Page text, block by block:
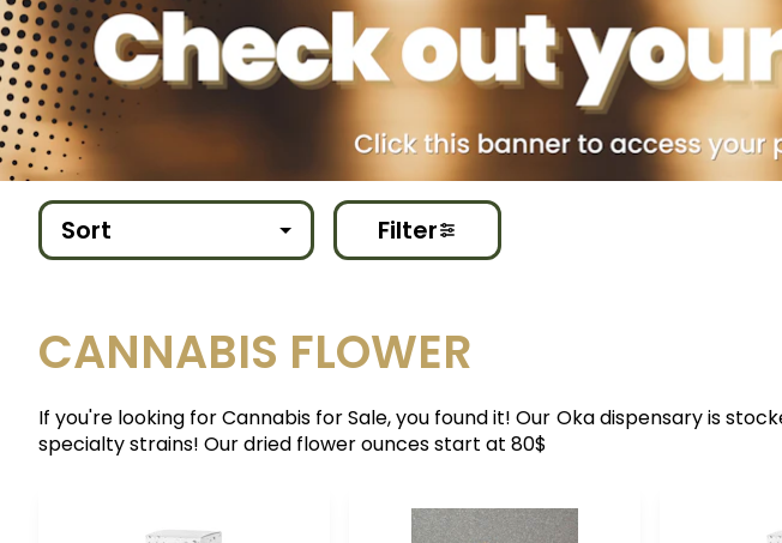
Sort Filter
CANNABIS FLOWER
If you're looking for Cannabis for Sale, you found it! Our Oka dispensary is
specialty strains! Our dried flower ounces start at 80$